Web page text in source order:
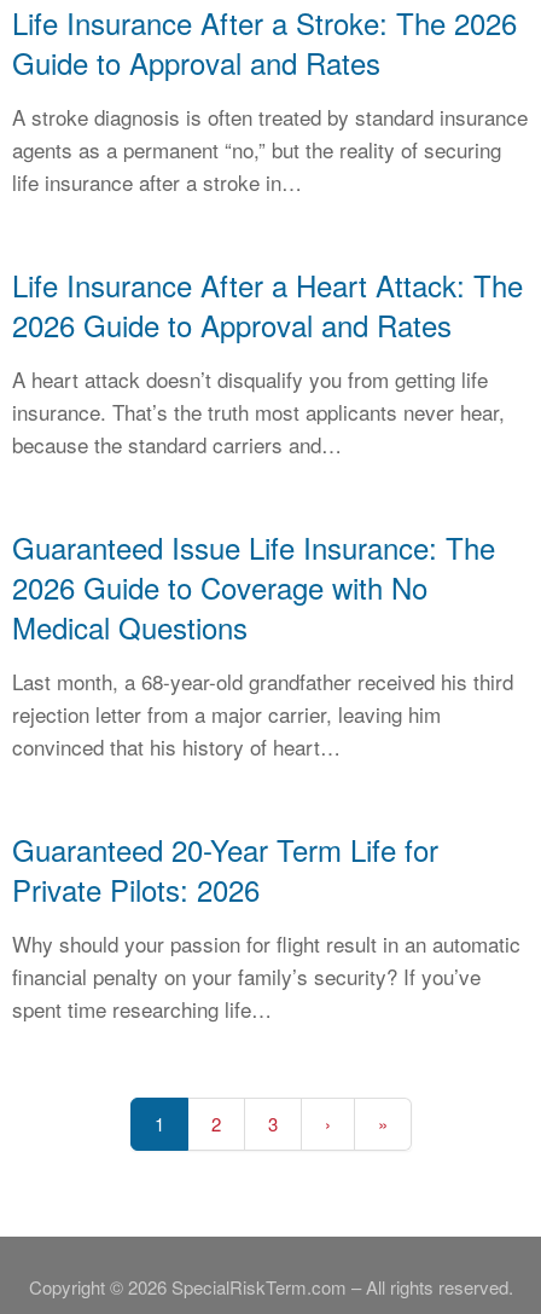
Life Insurance After a Stroke: The 2026
Guide to Approval and Rates
A stroke diagnosis is often treated by standard insurance
agents as a permanent “no,” but the reality of securing
life insurance after a stroke in…
Life Insurance After a Heart Attack: The
2026 Guide to Approval and Rates
A heart attack doesn’t disqualify you from getting life
insurance. That’s the truth most applicants never hear,
because the standard carriers and…
Guaranteed Issue Life Insurance: The
2026 Guide to Coverage with No
Medical Questions
Last month, a 68-year-old grandfather received his third
rejection letter from a major carrier, leaving him
convinced that his history of heart…
Guaranteed 20-Year Term Life for
Private Pilots: 2026
Why should your passion for flight result in an automatic
financial penalty on your family’s security? If you’ve
spent time researching life…
1 2 3 › »
Copyright © 2026 SpecialRiskTerm.com – All rights reserved.